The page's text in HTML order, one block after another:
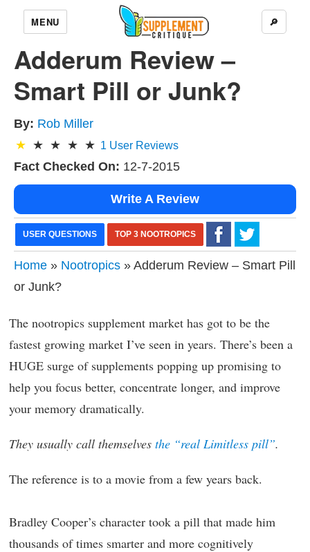
MENU 🔎
Adderum Review –
Smart Pill or Junk?
By: Rob Miller
1 User Reviews
Fact Checked On: 12-7-2015
Write A Review
USER QUESTIONS TOP 3 NOOTROPICS
Home » Nootropics » Adderum Review – Smart Pill
or Junk?
The nootropics supplement market has got to be the
fastest growing market I’ve seen in years. There’s been a
HUGE surge of supplements popping up promising to
help you focus better, concentrate longer, and improve
your memory dramatically.
They usually call themselves the “real Limitless pill”.
The reference is to a movie from a few years back.
Bradley Cooper’s character took a pill that made him
thousands of times smarter and more cognitively